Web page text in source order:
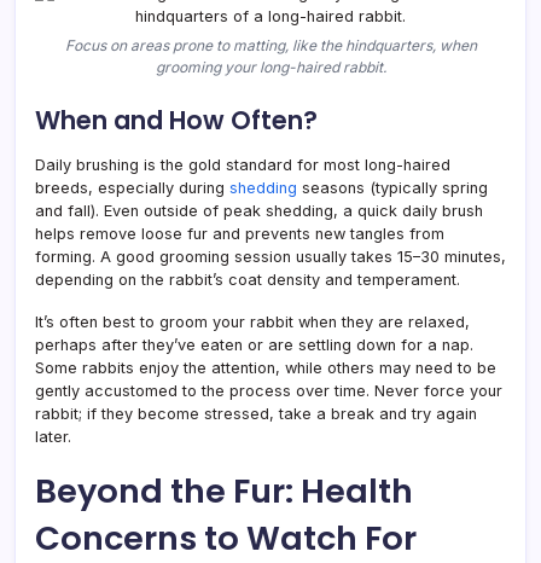
Focus on areas prone to matting, like the hindquarters, when
grooming your long-haired rabbit.
When and How Often?
Daily brushing is the gold standard for most long-haired
breeds, especially during shedding seasons (typically spring
and fall). Even outside of peak shedding, a quick daily brush
helps remove loose fur and prevents new tangles from
forming. A good grooming session usually takes 15–30 minutes,
depending on the rabbit’s coat density and temperament.
It’s often best to groom your rabbit when they are relaxed,
perhaps after they’ve eaten or are settling down for a nap.
Some rabbits enjoy the attention, while others may need to be
gently accustomed to the process over time. Never force your
rabbit; if they become stressed, take a break and try again
later.
Beyond the Fur: Health
Concerns to Watch For